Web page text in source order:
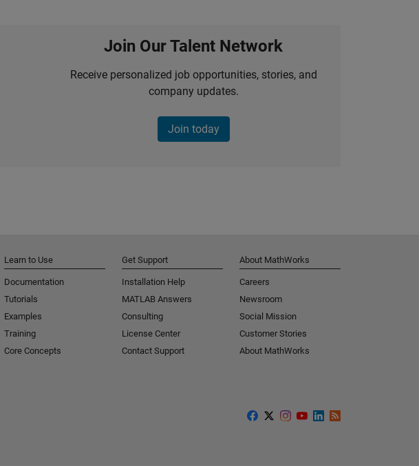
Join Our Talent Network
Receive personalized job opportunities, stories, and
company updates.
Join today
Learn to Use
Documentation
Tutorials
Examples
Training
Core Concepts
Get Support
Installation Help
MATLAB Answers
Consulting
License Center
Contact Support
About MathWorks
Careers
Newsroom
Social Mission
Customer Stories
About MathWorks